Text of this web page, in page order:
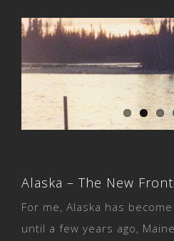
Alaska – The
Alaska – The New
For me, Alaska has
until a few years ago,